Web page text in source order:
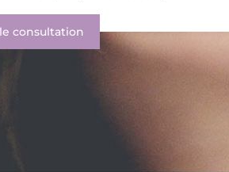
consultation